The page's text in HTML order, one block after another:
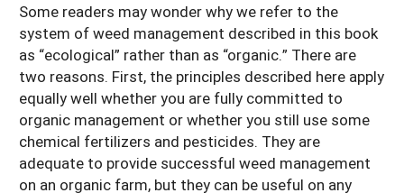
Some readers may wonder why we refer to the
system of weed management described in this book
as “ecological” rather than as “organic.” There are
two reasons. First, the principles described here apply
equally well whether you are fully committed to
organic management or whether you still use some
chemical fertilizers and pesticides. They are
adequate to provide successful weed management
on an organic farm, but they can be useful on any